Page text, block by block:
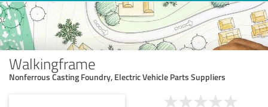
Walkingframe
Nonferrous Casting Foundry, Electric Vehicle Parts Suppliers